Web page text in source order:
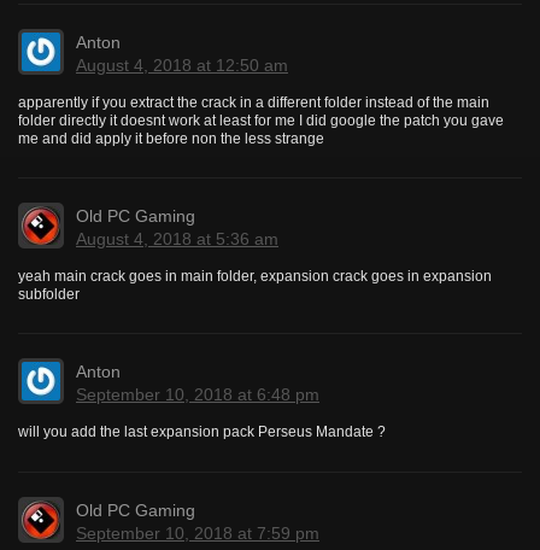
Anton
August 4, 2018 at 12:50 am
apparently if you extract the crack in a different folder instead of the main
folder directly it doesnt work at least for me I did google the patch you gave
me and did apply it before non the less strange
Old PC Gaming
August 4, 2018 at 5:36 am
yeah main crack goes in main folder, expansion crack goes in expansion
subfolder
Anton
September 10, 2018 at 6:48 pm
will you add the last expansion pack Perseus Mandate ?
Old PC Gaming
September 10, 2018 at 7:59 pm